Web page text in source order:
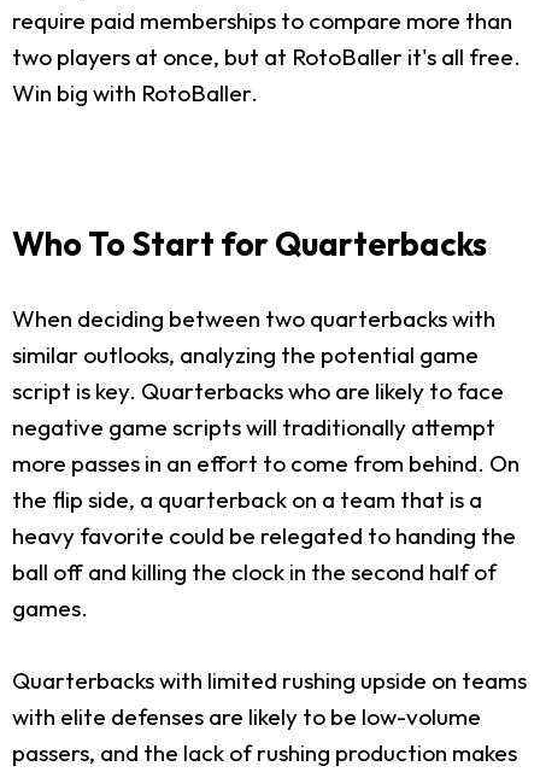
require paid memberships to compare more than
two players at once, but at RotoBaller it's all free.
Win big with RotoBaller.
Who To Start for Quarterbacks
When deciding between two quarterbacks with
similar outlooks, analyzing the potential game
script is key. Quarterbacks who are likely to face
negative game scripts will traditionally attempt
more passes in an effort to come from behind. On
the flip side, a quarterback on a team that is a
heavy favorite could be relegated to handing the
ball off and killing the clock in the second half of
games.
Quarterbacks with limited rushing upside on teams
with elite defenses are likely to be low-volume
passers, and the lack of rushing production makes